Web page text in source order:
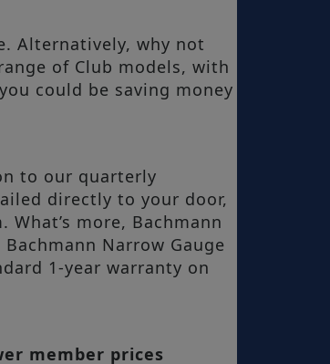
Alternatively, why not
of Club models, with
could be saving money
to our quarterly
directly to your door,
more, Bachmann
Narrow Gauge
1-year warranty on
member prices